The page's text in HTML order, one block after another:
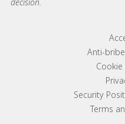
Footer menu
Anti-
Security
Terms